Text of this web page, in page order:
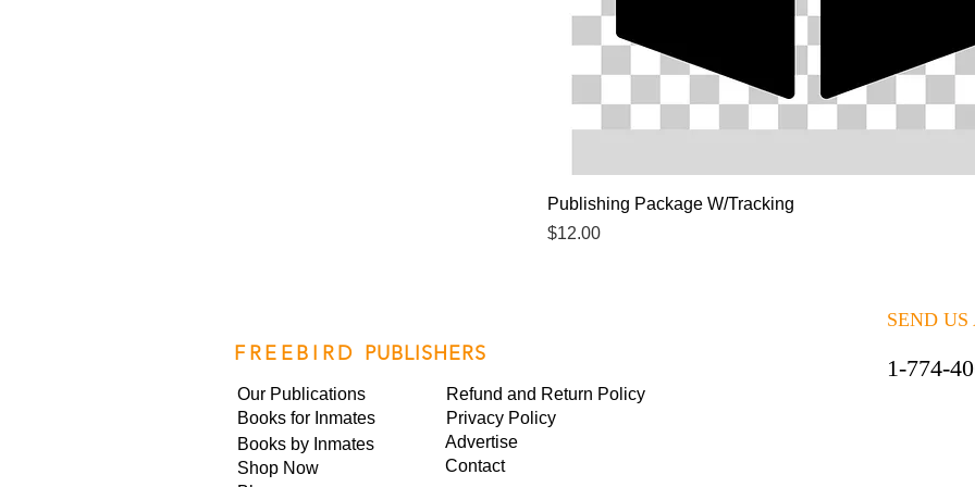
Quick View
Publishing Package W/Tracking
Price
$12.00
SEND US
FREEBIRD PUBLISHERS
Our Publications
Books for Inmates
Books by Inmates
Shop Now
Refund and Return Policy
Privacy Policy
Advertise
Contact
1-774-